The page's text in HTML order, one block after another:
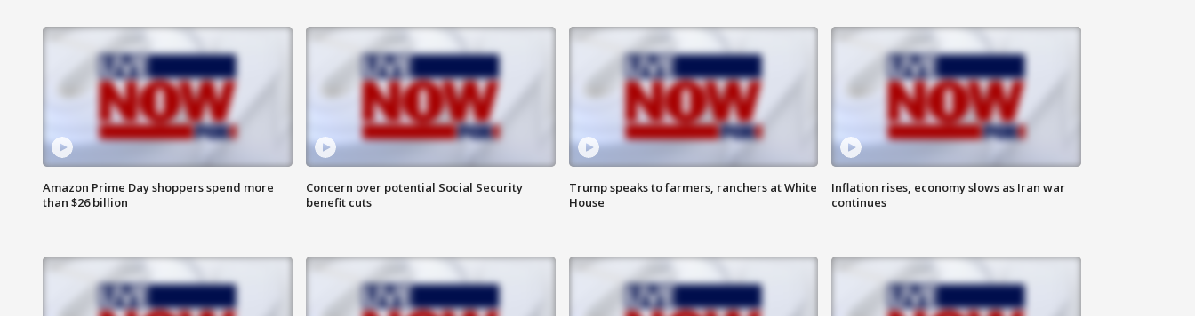
Amazon Prime Day shoppers spend more
than $26 billion
Concern over potential Social Security
benefit cuts
Trump speaks to farmers, ranchers at White
House
Inflation rises, economy slows as Iran war
continues